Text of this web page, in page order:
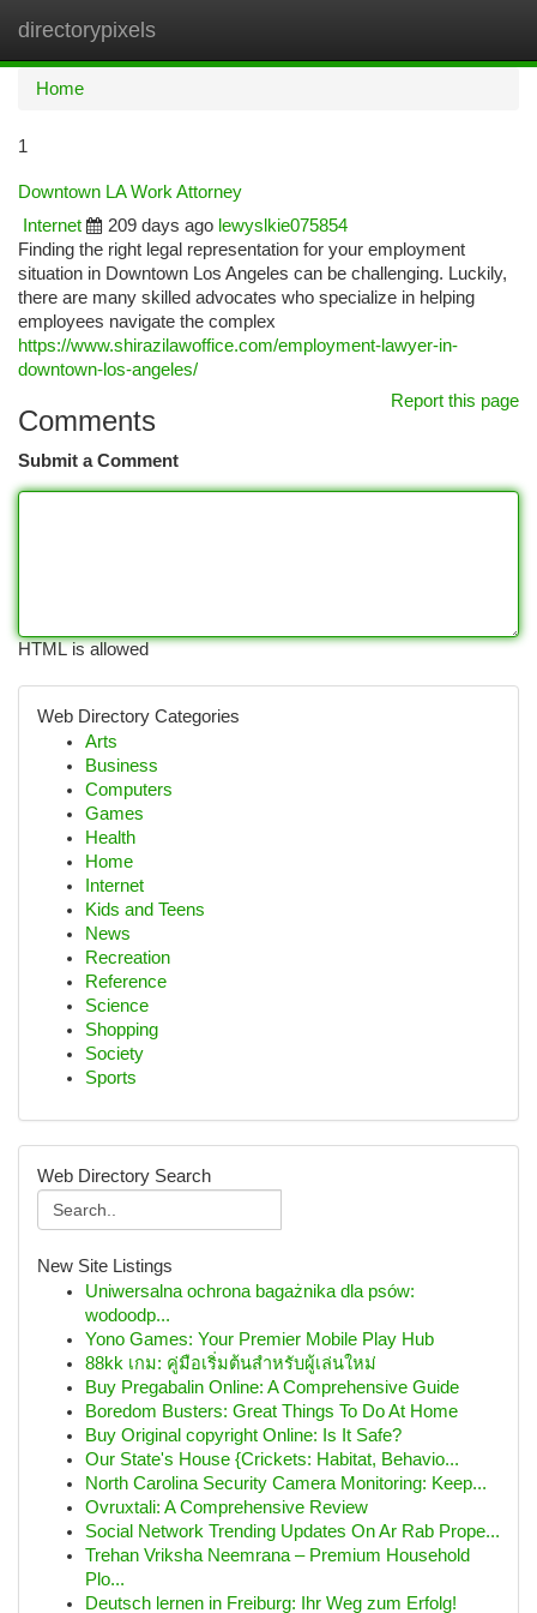
directorypixels
Home
1
Downtown LA Work Attorney
Internet
209 days ago lewyslkie075854
Finding the right legal representation for your employment
situation in Downtown Los Angeles can be challenging. Luckily,
there are many skilled advocates who specialize in helping
employees navigate the complex
https://www.shirazilawoffice.com/employment-lawyer-in-
downtown-los-angeles/
Report this page
Comments
Submit a Comment
HTML is allowed
Web Directory Categories
Arts
Business
Computers
Games
Health
Home
Internet
Kids and Teens
News
Recreation
Reference
Science
Shopping
Society
Sports
Web Directory Search
New Site Listings
Uniwersalna ochrona bagażnika dla psów:
wodoodp...
Yono Games: Your Premier Mobile Play Hub
88kk เกม: คู่มือเริ่มต้นสำหรับผู้เล่นใหม่
Buy Pregabalin Online: A Comprehensive Guide
Boredom Busters: Great Things To Do At Home
Buy Original copyright Online: Is It Safe?
Our State's House {Crickets: Habitat, Behavio...
North Carolina Security Camera Monitoring: Keep...
Ovruxtali: A Comprehensive Review
Social Network Trending Updates On Ar Rab Prope...
Trehan Vriksha Neemrana – Premium Household
Plo...
Deutsch lernen in Freiburg: Ihr Weg zum Erfolg!